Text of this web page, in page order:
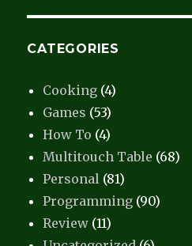
CATEGORIES
Cooking (4)
Games (53)
How To (4)
Multitouch Table (68)
Personal (81)
Programming (90)
Review (11)